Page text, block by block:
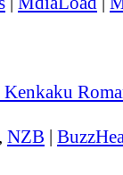
, NZB |